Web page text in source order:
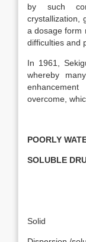
by such
crystallization,
a dosage form
difficulties and
In 1961,
whereby
overcome,
POORLY
SOLUBLE
Solid